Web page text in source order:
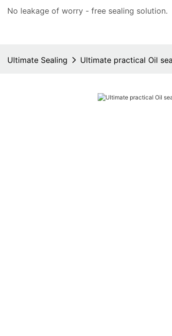
No leakage of worry - free sealing solution.
Ultimate Sealing Ultimate practical Oil